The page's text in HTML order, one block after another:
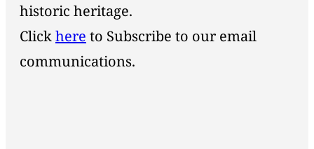
historic heritage.
Clickhere to Subscribe to our email
communications.